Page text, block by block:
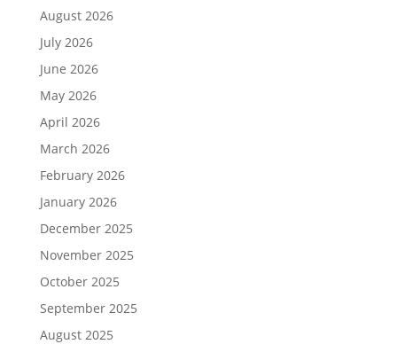
August 2026
July 2026
June 2026
May 2026
April 2026
March 2026
February 2026
January 2026
December 2025
November 2025
October 2025
September 2025
August 2025